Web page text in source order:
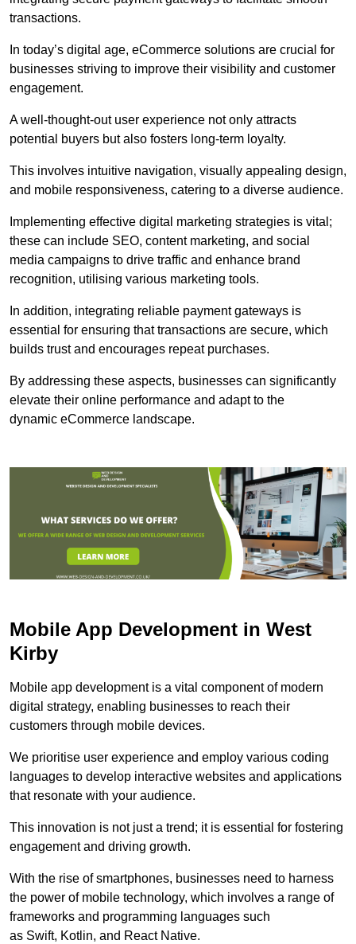
transactions.
In today’s digital age, eCommerce solutions are crucial for
businesses striving to improve their visibility and customer
engagement.
A well-thought-out user experience not only attracts
potential buyers but also fosters long-term loyalty.
This involves intuitive navigation, visually appealing design,
and mobile responsiveness, catering to a diverse audience.
Implementing effective digital marketing strategies is vital;
these can include SEO, content marketing, and social
media campaigns to drive traffic and enhance brand
recognition, utilising various marketing tools.
In addition, integrating reliable payment gateways is
essential for ensuring that transactions are secure, which
builds trust and encourages repeat purchases.
By addressing these aspects, businesses can significantly
elevate their online performance and adapt to the
dynamic eCommerce landscape.
Mobile App Development in West
Kirby
Mobile app development is a vital component of modern
digital strategy, enabling businesses to reach their
customers through mobile devices.
We prioritise user experience and employ various coding
languages to develop interactive websites and applications
that resonate with your audience.
This innovation is not just a trend; it is essential for fostering
engagement and driving growth.
With the rise of smartphones, businesses need to harness
the power of mobile technology, which involves a range of
frameworks and programming languages such
as Swift, Kotlin, and React Native.